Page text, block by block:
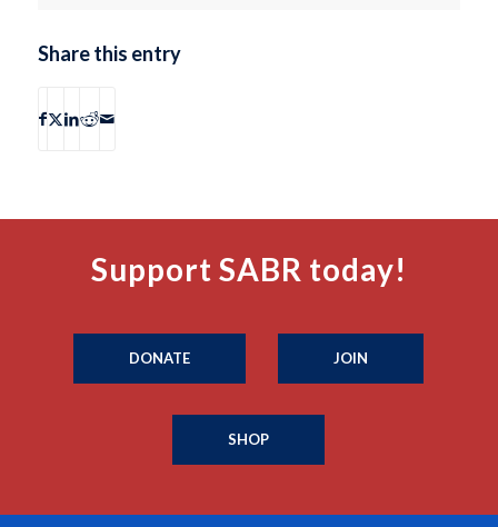
Share this entry
Support SABR today!
DONATE JOIN
SHOP